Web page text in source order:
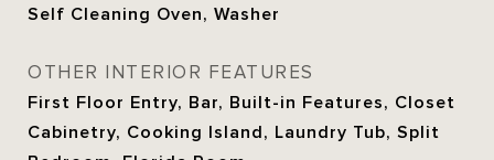
Self Cleaning Oven, Washer
OTHER INTERIOR FEATURES
First Floor Entry, Bar, Built-in Features, Closet
Cabinetry, Cooking Island, Laundry Tub, Split